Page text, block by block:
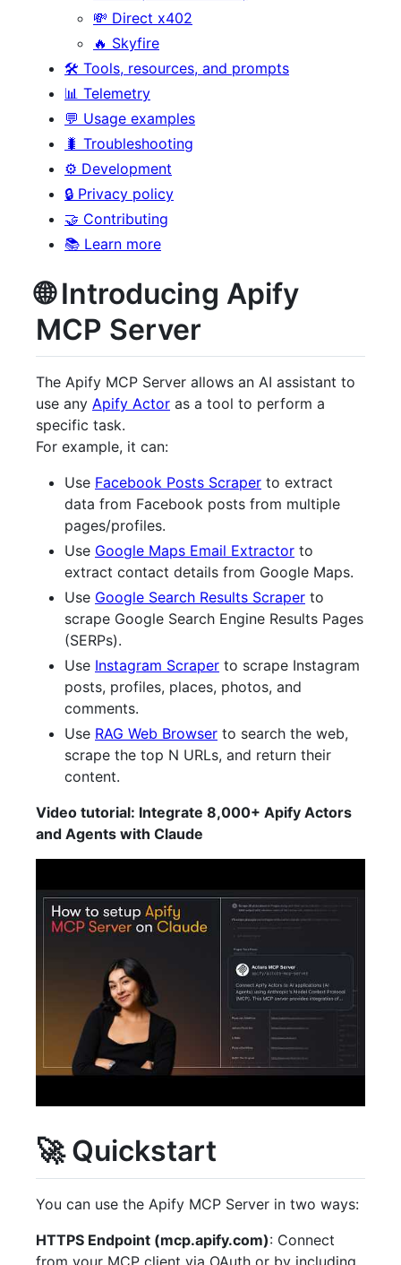
💸 Direct x402
🔥 Skyfire
🛠️ Tools, resources, and prompts
📊 Telemetry
💬 Usage examples
🐛 Troubleshooting
⚙️ Development
🔒 Privacy policy
🤝 Contributing
📚 Learn more
🌐 Introducing Apify
MCP Server
The Apify MCP Server allows an AI assistant to
use any Apify Actor as a tool to perform a
specific task.
For example, it can:
Use Facebook Posts Scraper to extract
data from Facebook posts from multiple
pages/profiles.
Use Google Maps Email Extractor to
extract contact details from Google Maps.
Use Google Search Results Scraper to
scrape Google Search Engine Results Pages
(SERPs).
Use Instagram Scraper to scrape Instagram
posts, profiles, places, photos, and
comments.
Use RAG Web Browser to search the web,
scrape the top N URLs, and return their
content.
Video tutorial: Integrate 8,000+ Apify Actors
and Agents with Claude
🚀 Quickstart
You can use the Apify MCP Server in two ways:
HTTPS Endpoint (mcp.apify.com): Connect
from your MCP client via OAuth or by including